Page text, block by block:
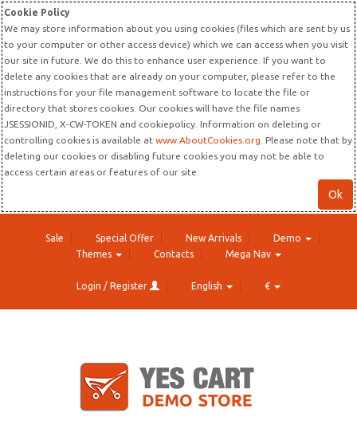
Cookie Policy
We may store information about you using cookies (files which are sent by us
to your computer or other access device) which we can access when you visit
our site in future. We do this to enhance user experience. If you want to
delete any cookies that are already on your computer, please refer to the
instructions for your file management software to locate the file or
directory that stores cookies. Our cookies will have the file names
JSESSIONID, X-CW-TOKEN and cookiepolicy. Information on deleting or
controlling cookies is available at www.AboutCookies.org . Please note that by
deleting our cookies or disabling future cookies you may not be able to
access certain areas or features of our site.
Ok
Sale Special Offer New Arrivals
Demo
Themes
Contacts Mega Nav
Login / Register English €